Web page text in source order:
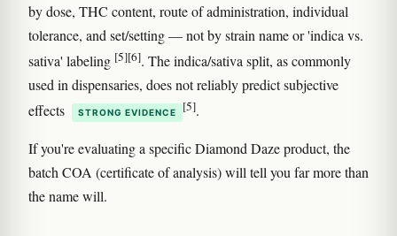
by dose, THC content, route of administration, individual
tolerance, and set/setting — not by strain name or 'indica vs.
sativa' labeling [5][6]. The indica/sativa split, as commonly
used in dispensaries, does not reliably predict subjective
effects
STRONG EVIDENCE [5].
If you're evaluating a specific Diamond Daze product, the
batch COA (certificate of analysis) will tell you far more than
the name will.